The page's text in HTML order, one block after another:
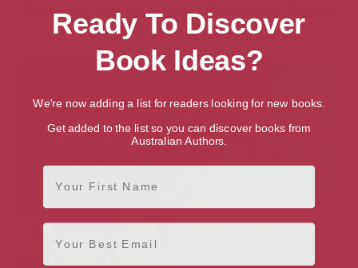
Showing 2 results for “Children's Books
on Adoption” books
Ready To Discover
Book Ideas?
We're now adding a list for readers looking for new books.
Get added to the list so you can discover books from
Australian Authors.
First Name
Email